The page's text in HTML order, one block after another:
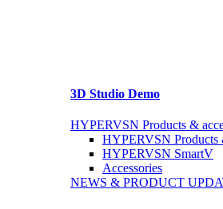
3D Studio Demo
HYPERVSN Products &
HYPERVSN Products
HYPERVSN SmartV
Accessories
NEWS & PRODUCT